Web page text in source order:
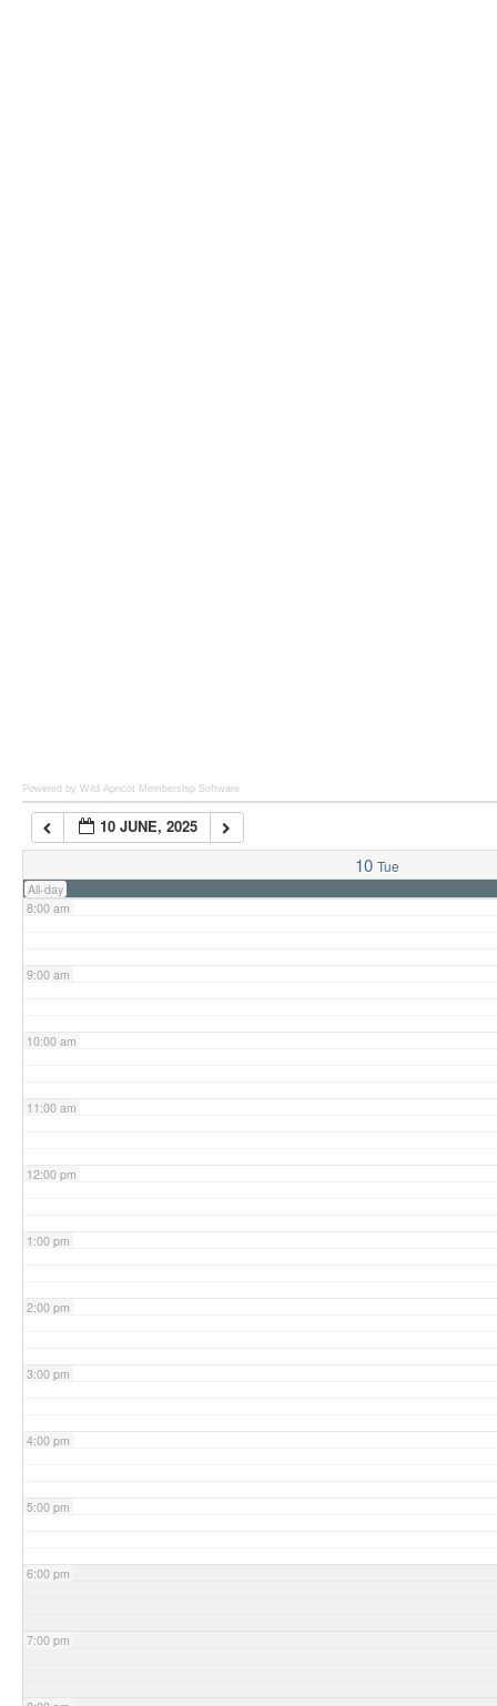
Powered by Wild Apricot Membership Software
10 JUNE, 2025
10 Tue
All-day
7:00 am
8:00 am
9:00 am
10:00 am
11:00 am
12:00 pm
1:00 pm
2:00 pm
3:00 pm
4:00 pm
5:00 pm
6:00 pm
7:00 pm